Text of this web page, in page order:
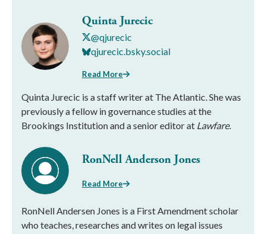
Quinta Jurecic
@qjurecic
qjurecic.bsky.social
Read More
Quinta Jurecic is a staff writer at The Atlantic. She was
previously a fellow in governance studies at the
Brookings Institution and a senior editor at Lawfare.
RonNell Anderson Jones
Read More
RonNell Andersen Jones is a First Amendment scholar
who teaches, researches and writes on legal issues